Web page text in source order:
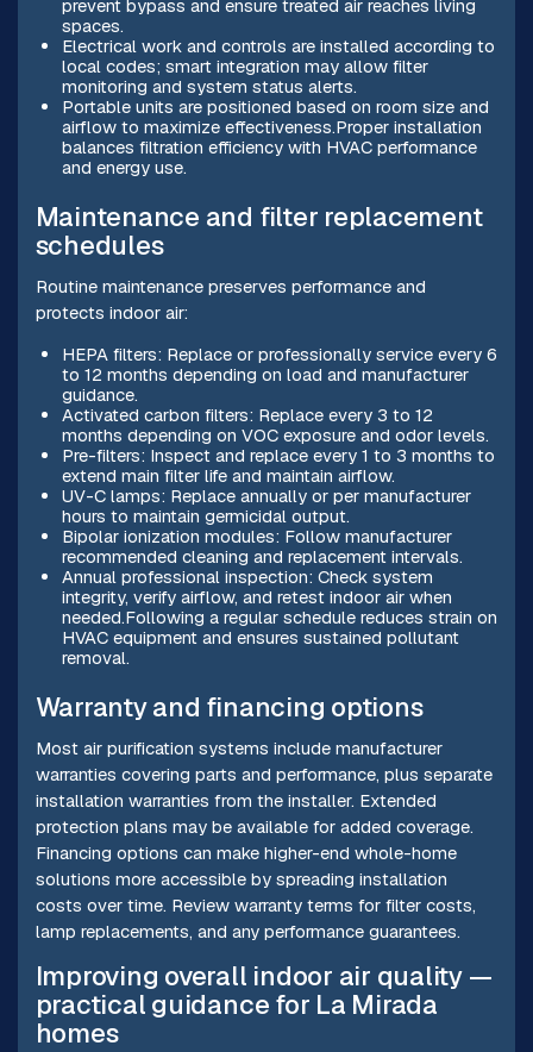
prevent bypass and ensure treated air reaches living
spaces.
Electrical work and controls are installed according to
local codes; smart integration may allow filter
monitoring and system status alerts.
Portable units are positioned based on room size and
airflow to maximize effectiveness.Proper installation
balances filtration efficiency with HVAC performance
and energy use.
Maintenance and filter replacement
schedules
Routine maintenance preserves performance and
protects indoor air:
HEPA filters: Replace or professionally service every 6
to 12 months depending on load and manufacturer
guidance.
Activated carbon filters: Replace every 3 to 12
months depending on VOC exposure and odor levels.
Pre-filters: Inspect and replace every 1 to 3 months to
extend main filter life and maintain airflow.
UV-C lamps: Replace annually or per manufacturer
hours to maintain germicidal output.
Bipolar ionization modules: Follow manufacturer
recommended cleaning and replacement intervals.
Annual professional inspection: Check system
integrity, verify airflow, and retest indoor air when
needed.Following a regular schedule reduces strain on
HVAC equipment and ensures sustained pollutant
removal.
Warranty and financing options
Most air purification systems include manufacturer
warranties covering parts and performance, plus separate
installation warranties from the installer. Extended
protection plans may be available for added coverage.
Financing options can make higher-end whole-home
solutions more accessible by spreading installation
costs over time. Review warranty terms for filter costs,
lamp replacements, and any performance guarantees.
Improving overall indoor air quality —
practical guidance for La Mirada
homes